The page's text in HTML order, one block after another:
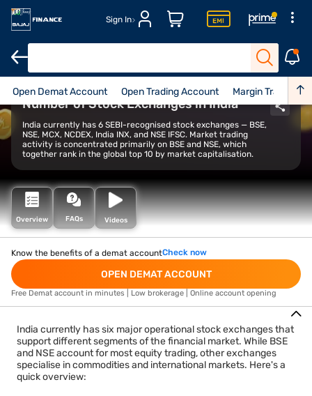
Sign In
Number of Stock Exchanges in India
India currently has 6 SEBI-recognised stock exchanges — BSE,
NSE, MCX, NCDEX, India INX, and NSE IFSC. Market trading
activity is concentrated primarily on BSE and NSE, which
together rank in the global top 10 by market capitalisation.
Open Demat Account Open Trading Account Margin Trade
Overview FAQs Videos
Know the benefits of a demat accountCheck now
OPEN DEMAT ACCOUNT
Free Demat account in minutes | Low brokerage | Online account opening
India currently has six major operational stock exchanges that
support different segments of the financial market. While BSE
and NSE account for most equity trading, other exchanges
specialise in commodities and international markets. Here's a
quick overview: